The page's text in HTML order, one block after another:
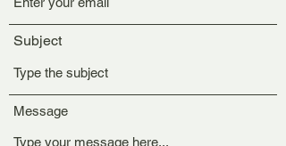
Subject
Message